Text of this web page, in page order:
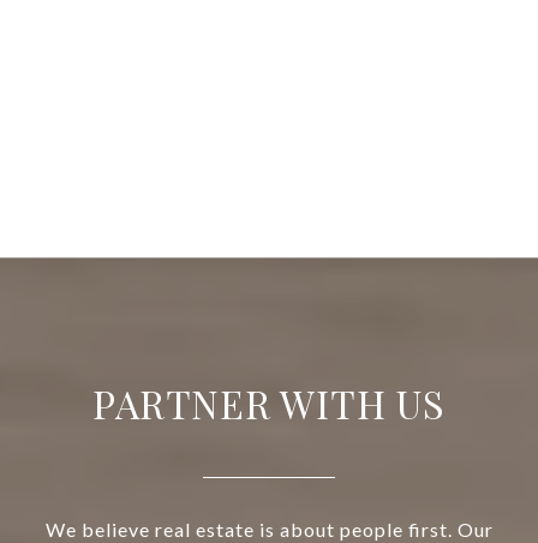
PARTNER WITH US
We believe real estate is about people first. Our